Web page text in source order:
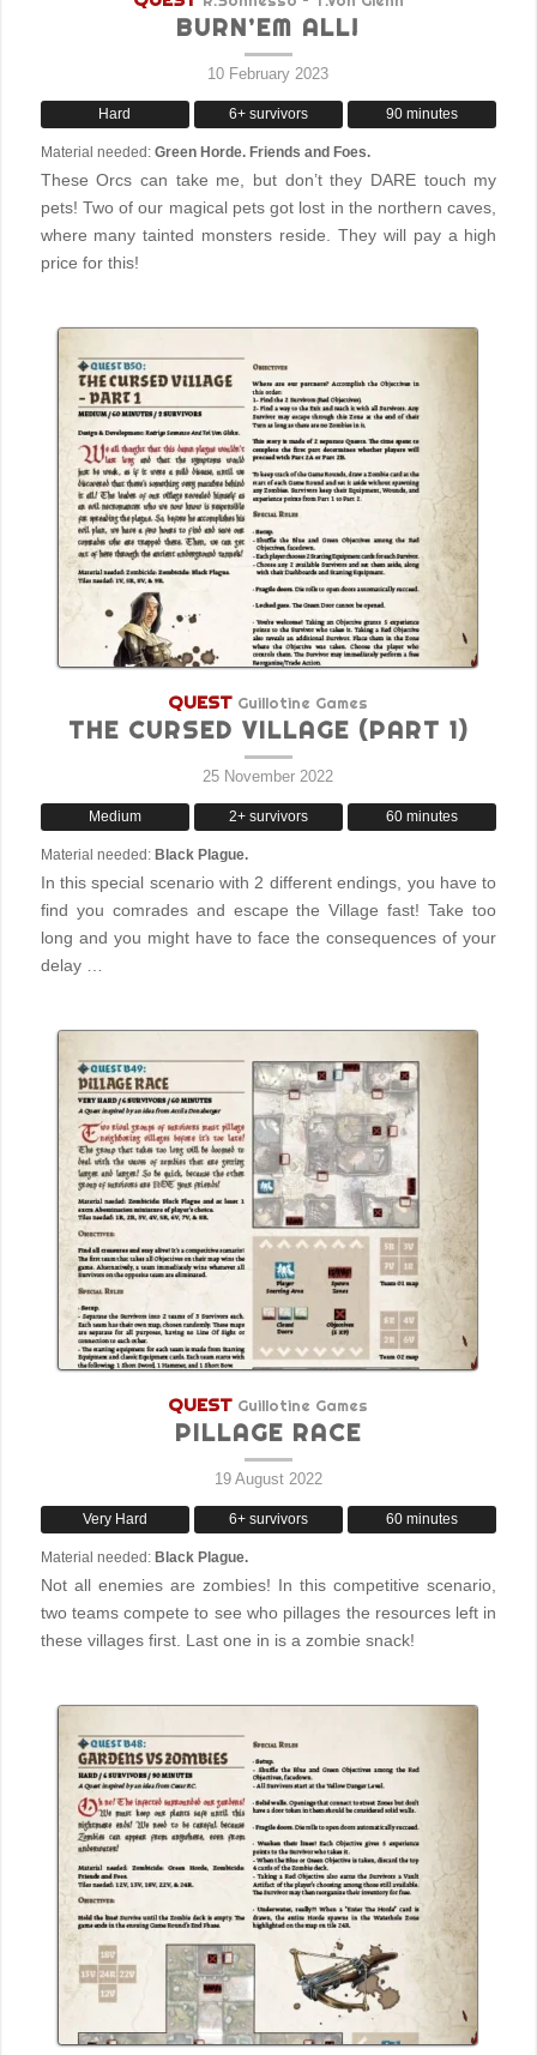
BURN’EM ALL!
10 February 2023
Hard 6+ survivors 90 minutes
Material needed: Green Horde. Friends and Foes.
These Orcs can take me, but don’t they DARE touch my
pets! Two of our magical pets got lost in the northern caves,
where many tainted monsters reside. They will pay a high
price for this!
QUEST Guillotine Games
THE CURSED VILLAGE (PART 1)
25 November 2022
Medium 2+ survivors 60 minutes
Material needed: Black Plague.
In this special scenario with 2 different endings, you have to
find you comrades and escape the Village fast! Take too
long and you might have to face the consequences of your
delay …
QUEST Guillotine Games
PILLAGE RACE
19 August 2022
Very Hard 6+ survivors 60 minutes
Material needed: Black Plague.
Not all enemies are zombies! In this competitive scenario,
two teams compete to see who pillages the resources left in
these villages first. Last one in is a zombie snack!